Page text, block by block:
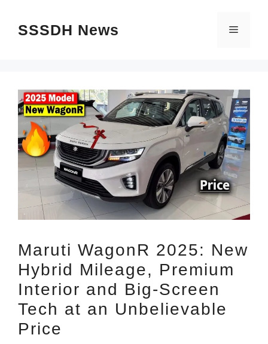
SSSDH News Menu
Maruti WagonR 2025: New
Hybrid Mileage, Premium
Interior and Big-Screen
Tech at an Unbelievable
Price